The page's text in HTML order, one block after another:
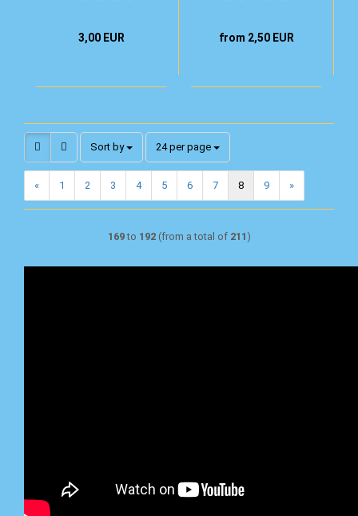
3,00 EUR from 2,50 EUR
Sort by
Sort by 24 per page
per page
« 1 2 3 4 5 6 7 8 9 »
169to 192(from a total of 211 )